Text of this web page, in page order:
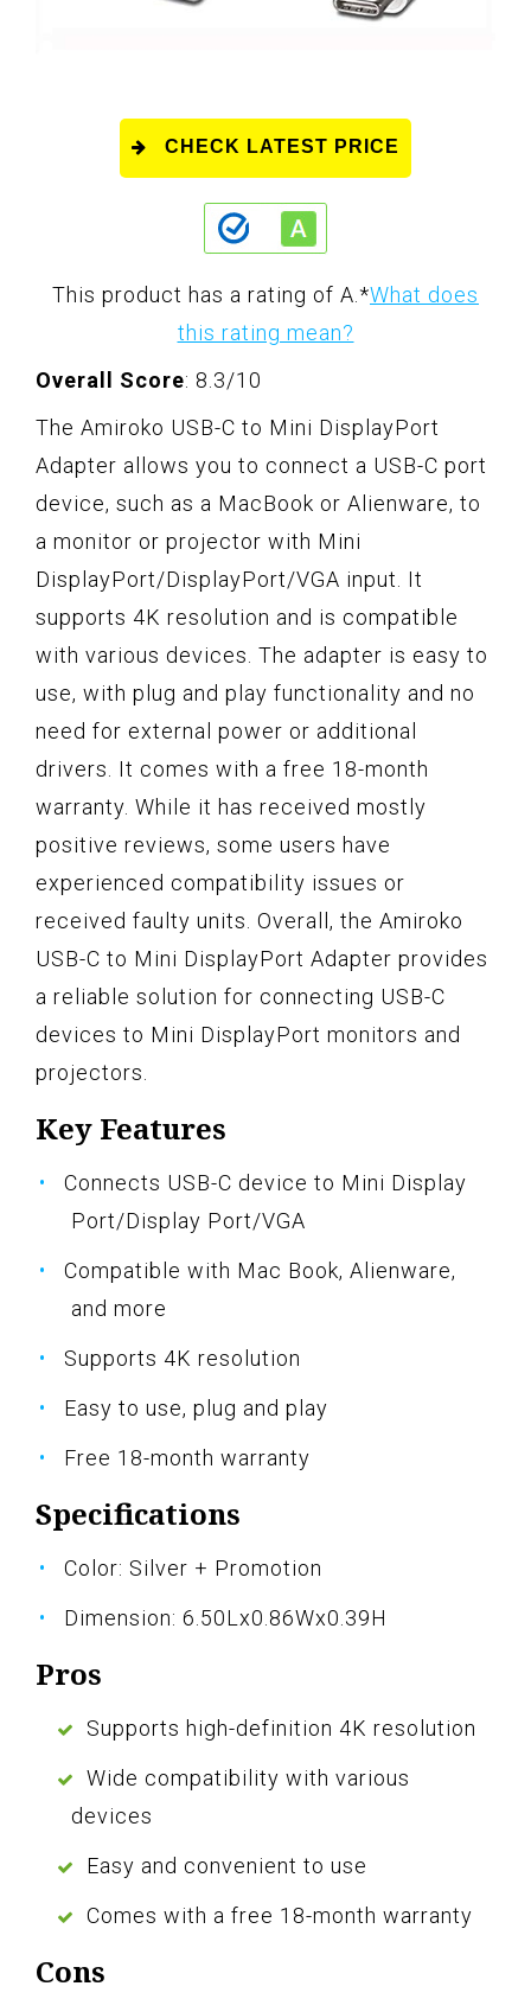
CHECK LATEST PRICE
This product has a rating of A. *What does
this rating mean?
Overall Score: 8.3/10
The Amiroko USB-C to Mini DisplayPort
Adapter allows you to connect a USB-C port
device, such as a MacBook or Alienware, to
a monitor or projector with Mini
DisplayPort/DisplayPort/VGA input. It
supports 4K resolution and is compatible
with various devices. The adapter is easy to
use, with plug and play functionality and no
need for external power or additional
drivers. It comes with a free 18-month
warranty. While it has received mostly
positive reviews, some users have
experienced compatibility issues or
received faulty units. Overall, the Amiroko
USB-C to Mini DisplayPort Adapter provides
a reliable solution for connecting USB-C
devices to Mini DisplayPort monitors and
projectors.
Key Features
Connects USB-C device to Mini Display
Port/Display Port/VGA
Compatible with Mac Book, Alienware,
and more
Supports 4K resolution
Easy to use, plug and play
Free 18-month warranty
Specifications
Color: Silver + Promotion
Dimension: 6.50Lx0.86Wx0.39H
Pros
Supports high-definition 4K resolution
Wide compatibility with various
devices
Easy and convenient to use
Comes with a free 18-month warranty
Cons